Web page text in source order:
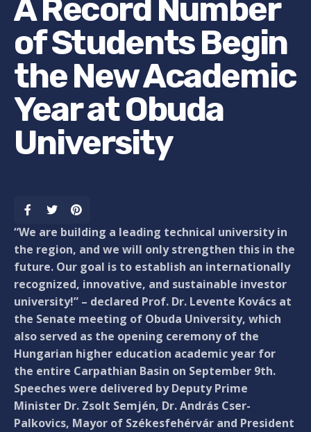
A Record Number
of Students Begin
the New Academic
Year at Obuda
University
“We are building a leading technical university in
the region, and we will only strengthen this in the
future. Our goal is to establish an internationally
recognized, innovative, and sustainable investor
university!” – declared Prof. Dr. Levente Kovács at
the Senate meeting of Obuda University, which
also served as the opening ceremony of the
Hungarian higher education academic year for
the entire Carpathian Basin on September 9th.
Speeches were delivered by Deputy Prime
Minister Dr. Zsolt Semjén, Dr. András Cser-
Palkovics, Mayor of Székesfehérvár and President